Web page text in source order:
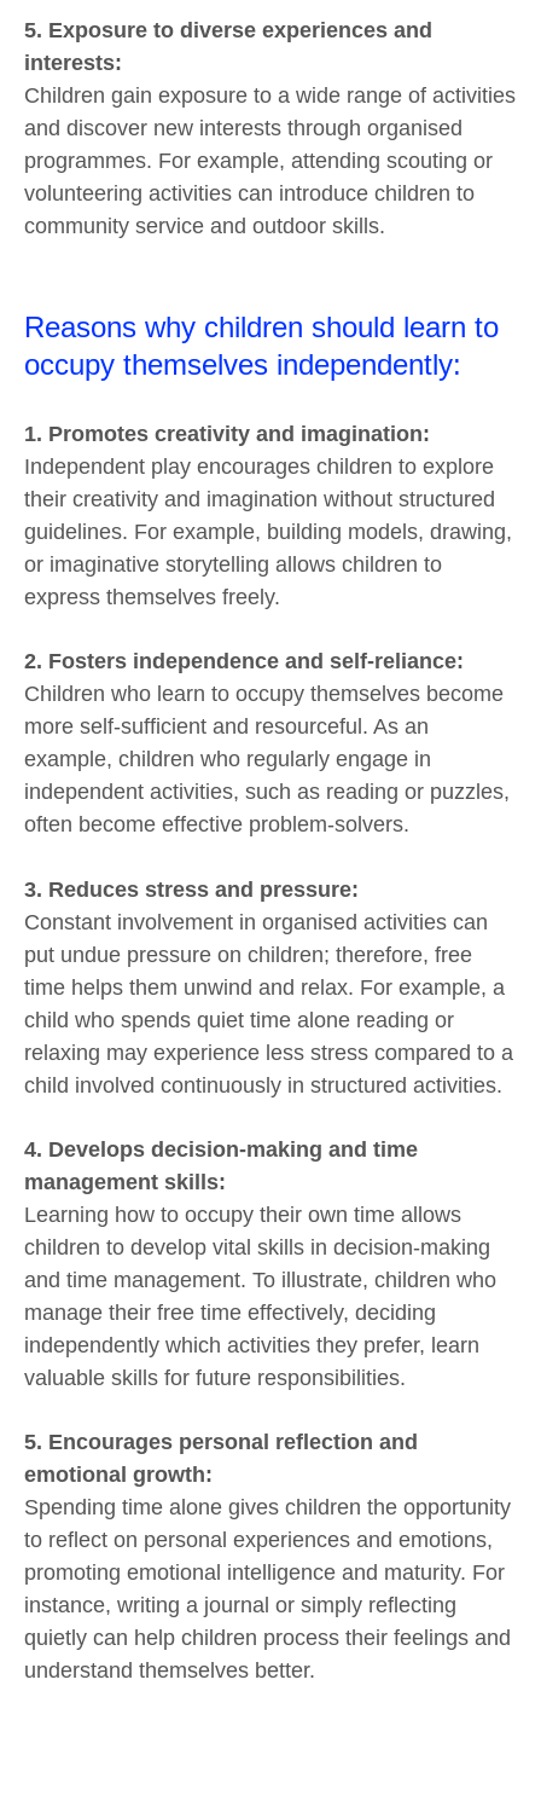
5. Exposure to diverse experiences and
interests:
Children gain exposure to a wide range of activities
and discover new interests through organised
programmes. For example, attending scouting or
volunteering activities can introduce children to
community service and outdoor skills.
Reasons why children should learn to
occupy themselves independently:
1. Promotes creativity and imagination:
Independent play encourages children to explore
their creativity and imagination without structured
guidelines. For example, building models, drawing,
or imaginative storytelling allows children to
express themselves freely.
2. Fosters independence and self-reliance:
Children who learn to occupy themselves become
more self-sufficient and resourceful. As an
example, children who regularly engage in
independent activities, such as reading or puzzles,
often become effective problem-solvers.
3. Reduces stress and pressure:
Constant involvement in organised activities can
put undue pressure on children; therefore, free
time helps them unwind and relax. For example, a
child who spends quiet time alone reading or
relaxing may experience less stress compared to a
child involved continuously in structured activities.
4. Develops decision-making and time
management skills:
Learning how to occupy their own time allows
children to develop vital skills in decision-making
and time management. To illustrate, children who
manage their free time effectively, deciding
independently which activities they prefer, learn
valuable skills for future responsibilities.
5. Encourages personal reflection and
emotional growth:
Spending time alone gives children the opportunity
to reflect on personal experiences and emotions,
promoting emotional intelligence and maturity. For
instance, writing a journal or simply reflecting
quietly can help children process their feelings and
understand themselves better.